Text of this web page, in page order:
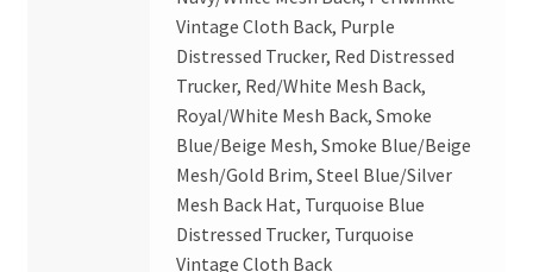
Vintage Cloth Back, Purple
Distressed Trucker, Red Distressed
Trucker, Red/White Mesh Back,
Royal/White Mesh Back, Smoke
Blue/Beige Mesh, Smoke Blue/Beige
Mesh/Gold Brim, Steel Blue/Silver
Mesh Back Hat, Turquoise Blue
Distressed Trucker, Turquoise
Vintage Cloth Back